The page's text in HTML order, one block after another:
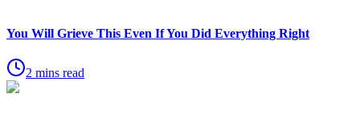
You Will Grieve This Even If You Did Everything Right
2 mins read